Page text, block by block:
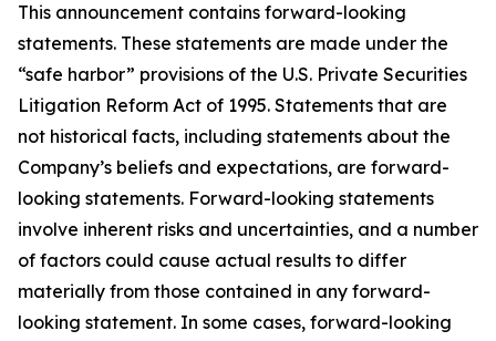
This announcement contains forward-looking
statements. These statements are made under the
“safe harbor” provisions of the U.S. Private Securities
Litigation Reform Act of 1995. Statements that are
not historical facts, including statements about the
Company’s beliefs and expectations, are forward-
looking statements. Forward-looking statements
involve inherent risks and uncertainties, and a number
of factors could cause actual results to differ
materially from those contained in any forward-
looking statement. In some cases, forward-looking